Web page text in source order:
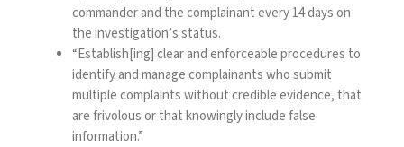
commander and the complainant every 14 days on
the investigation’s status.
“Establish[ing] clear and enforceable procedures to
identify and manage complainants who submit
multiple complaints without credible evidence, that
are frivolous or that knowingly include false
information.”